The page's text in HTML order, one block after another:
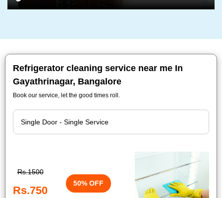
Refrigerator cleaning service near me In
Gayathrinagar, Bangalore
Book our service, let the good times roll.
Rs.1500
Rs.750
50% OFF